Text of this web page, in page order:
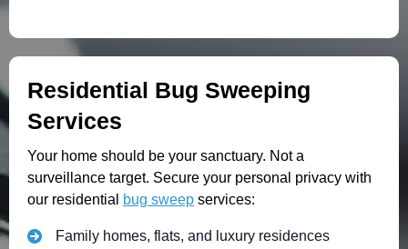
Residential Bug Sweeping
Services
Your home should be your sanctuary. Not a
surveillance target. Secure your personal privacy with
our residential
bug sweep services:
Family homes, flats, and luxury residences